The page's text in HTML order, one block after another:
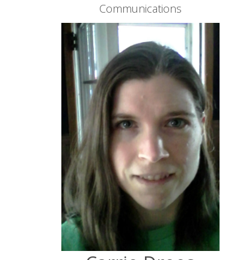
Communications